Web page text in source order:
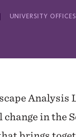
UNIVERSITY OFFICES
in the